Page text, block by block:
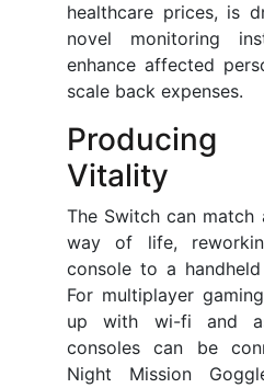
healthcare prices, is
novel monitoring
enhance affected
scale back expenses.
Producing
Vitality
The Switch can
way of life,
console to a
For multiplayer
up with wi-fi and
consoles can be
Night Mission